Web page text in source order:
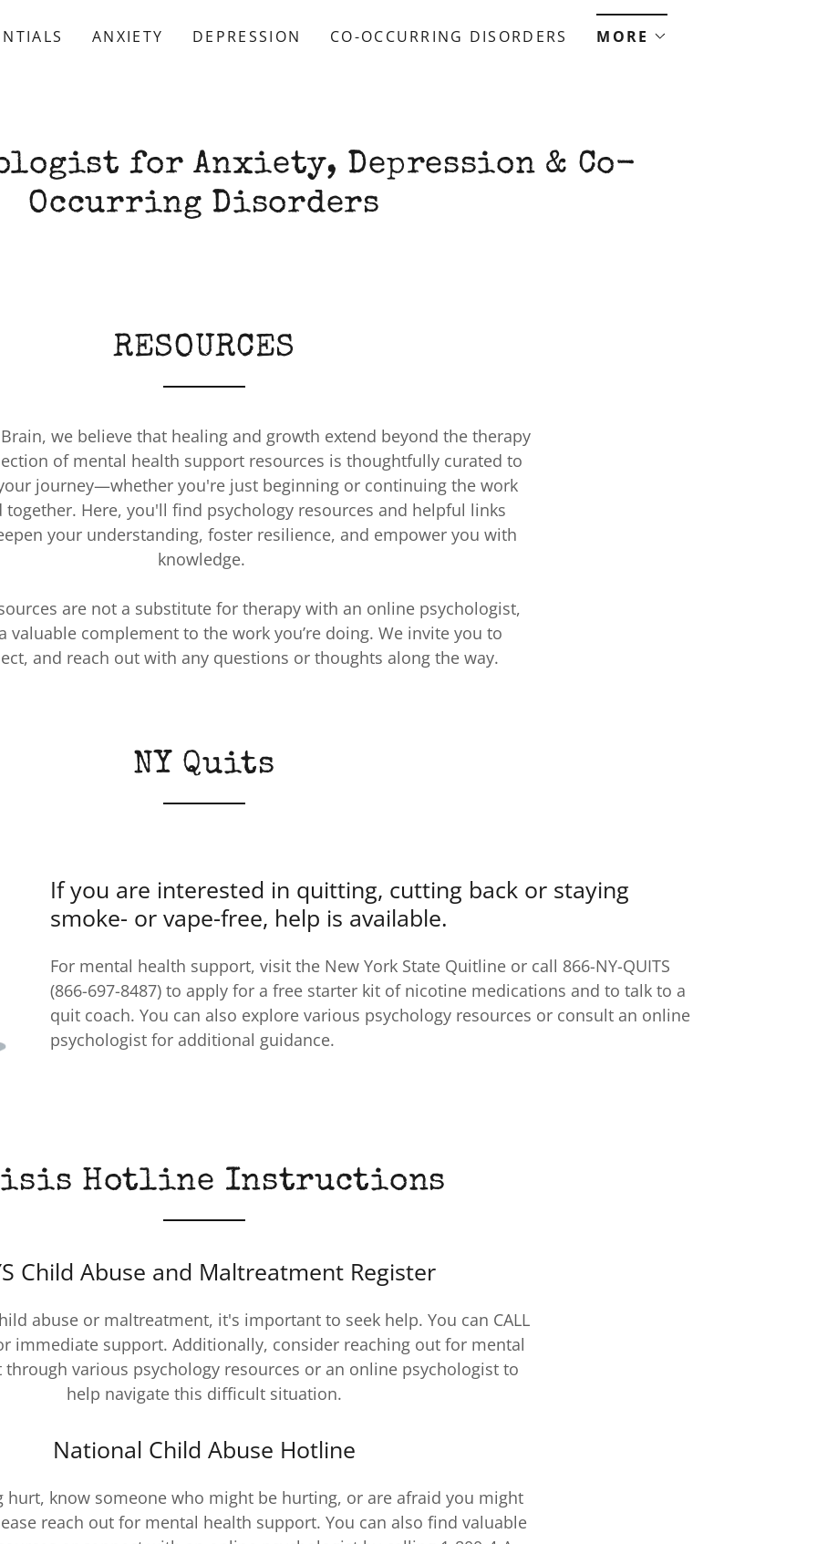
ANXIETY DEPRESSION CO-OCCURRING DISORDERS MORE
for Anxiety, Depression & Co-
Occurring Disorders
RESOURCES
we believe that healing and growth extend beyond the therapy
of mental health support resources is thoughtfully curated to
journey—whether you're just beginning or continuing the work
together. Here, you'll find psychology resources and helpful links
your understanding, foster resilience, and empower you with
knowledge.
are not a substitute for therapy with an online psychologist,
valuable complement to the work you’re doing. We invite you to
and reach out with any questions or thoughts along the way.
NY Quits
If you are interested in quitting, cutting back or staying
smoke- or vape-free, help is available.
For mental health support, visit the New York State Quitline or call 866-NY-QUITS
(866-697-8487) to apply for a free starter kit of nicotine medications and to talk to a
quit coach. You can also explore various psychology resources or consult an online
psychologist for additional guidance.
Hotline Instructions
Child Abuse and Maltreatment Register
abuse or maltreatment, it's important to seek help. You can CALL
immediate support. Additionally, consider reaching out for mental
various psychology resources or an online psychologist to
help navigate this difficult situation.
National Child Abuse Hotline
hurt, know someone who might be hurting, or are afraid you might
reach out for mental health support. You can also find valuable